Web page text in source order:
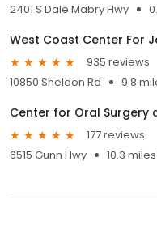
2401 S Dale Mabry Hwy
West Coast Center For
935 reviews
10850 Sheldon Rd
9.8
Center for Oral Surgery
177 reviews
6515 Gunn Hwy
10.3